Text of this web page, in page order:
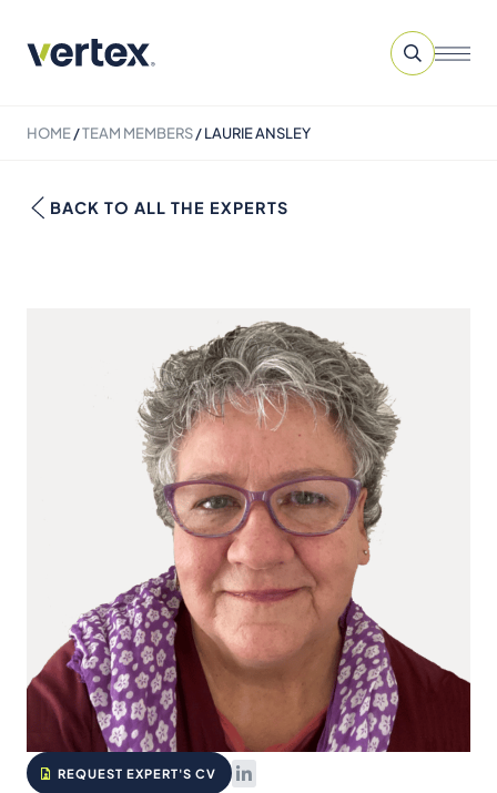
HOME/TEAM MEMBERS/LAURIE ANSLEY
BACK TO ALL THE EXPERTS
REQUEST EXPERT'S CV